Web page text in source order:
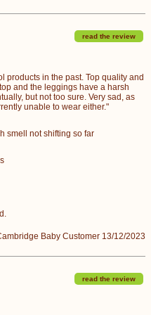
read the review
products in the past. Top quality and
and the leggings have a harsh
but not too sure. Very sad, as
unable to wear either."
smell not shifting so far
Baby Customer 13/12/2023
read the review